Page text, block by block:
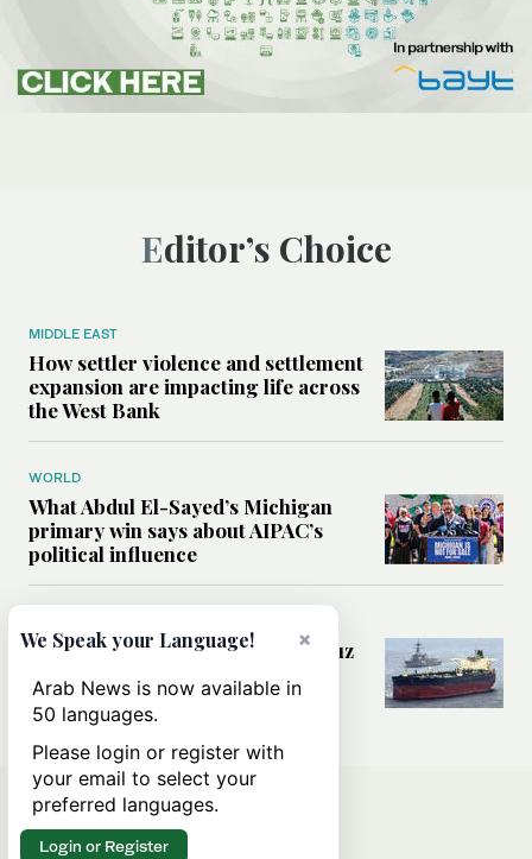
Editor’s Choice
MIDDLE EAST
How settler violence and settlement
expansion are impacting life across
the West Bank
WORLD
What Abdul El-Sayed’s Michigan
primary win says about AIPAC’s
political influence
Could a US-Iran deal over Hormuz
rules of international trade?
×
We Speak your Language!
Arab News is now available in
50 languages.
Please login or register with
your email to select your
preferred languages.
Login or Register